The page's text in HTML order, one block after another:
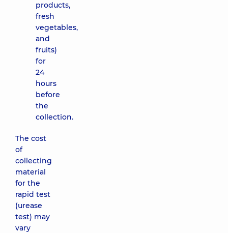
products,
fresh
vegetables,
and
fruits)
for
24
hours
before
the
collection.
The cost
of
collecting
material
for the
rapid test
(urease
test) may
vary